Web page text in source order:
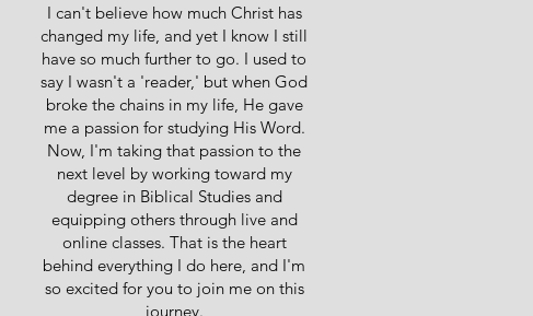
I can't believe how much Christ has
changed my life, and yet I know I still
have so much further to go. I used to
say I wasn't a 'reader,' but when God
broke the chains in my life, He gave
me a passion for studying His Word.
Now, I'm taking that passion to the
next level by working toward my
degree in Biblical Studies and
equipping others through live and
online classes. That is the heart
behind everything I do here, and I'm
so excited for you to join me on this
journey.